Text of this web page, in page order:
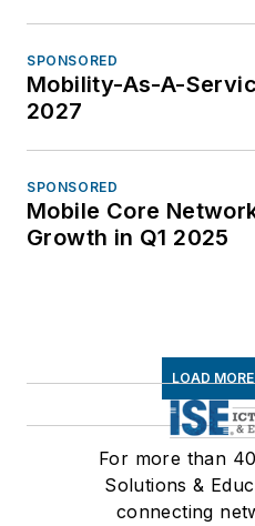
SPONSORED
Mobility-As-A-
2027
SPONSORED
Mobile Core
Growth in Q1 2025
LOAD
For more than
Solutions &
connecting